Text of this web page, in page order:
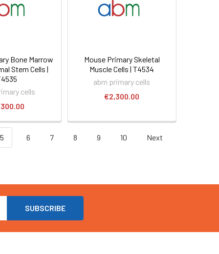
Bone Marrow
Stem Cells |
cells
Mouse Primary Skeletal
Muscle Cells | T4534
abm primary cells
€2,300.00
5 6 7 8 9 10 Next